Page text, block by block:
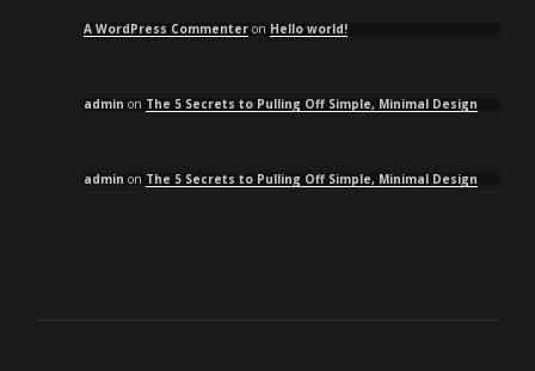
A WordPress Commenter on Hello world!
admin on The 5 Secrets to Pulling Off Simple, Minimal Design
admin on The 5 Secrets to Pulling Off Simple, Minimal Design